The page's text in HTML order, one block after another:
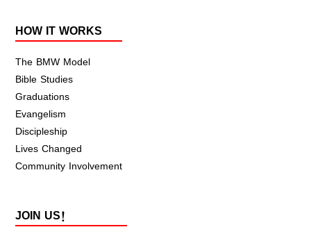
HOW IT WORKS
The BMW Model
Bible Studies
Graduations
Evangelism
Discipleship
Lives Changed
Community Involvement
JOIN US!